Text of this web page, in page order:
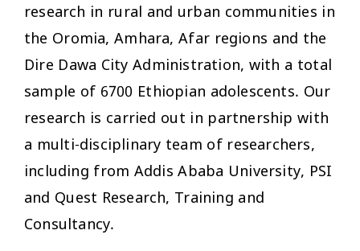
research in rural and urban communities in
the Oromia, Amhara, Afar regions and the
Dire Dawa City Administration, with a total
sample of 6700 Ethiopian adolescents. Our
research is carried out in partnership with
a multi-disciplinary team of researchers,
including from Addis Ababa University, PSI
and Quest Research, Training and
Consultancy.